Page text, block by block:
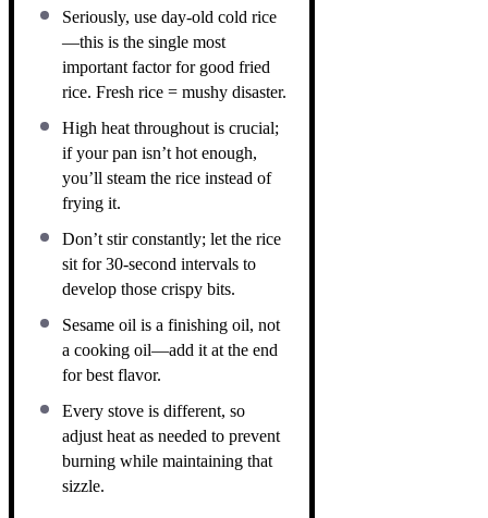
Seriously, use day-old cold rice
—this is the single most
important factor for good fried
rice. Fresh rice = mushy disaster.
High heat throughout is crucial;
if your pan isn’t hot enough,
you’ll steam the rice instead of
frying it.
Don’t stir constantly; let the rice
sit for 30-second intervals to
develop those crispy bits.
Sesame oil is a finishing oil, not
a cooking oil—add it at the end
for best flavor.
Every stove is different, so
adjust heat as needed to prevent
burning while maintaining that
sizzle.